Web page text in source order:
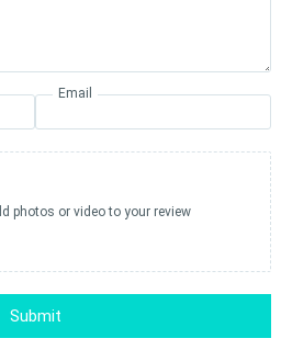
Email
photos or video to your review
Submit